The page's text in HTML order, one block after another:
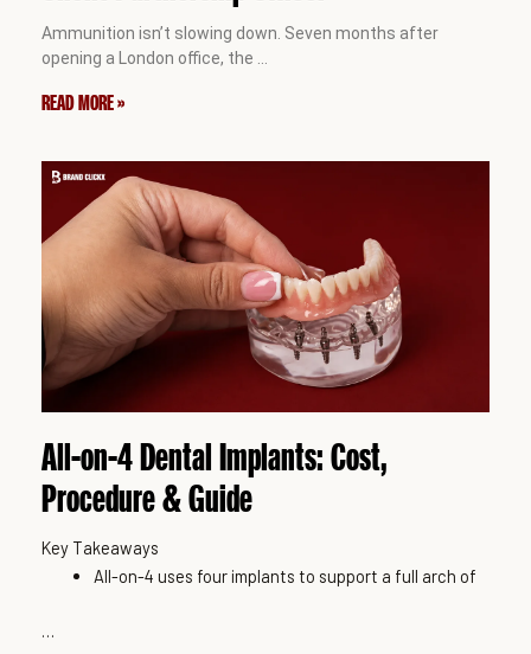
Ammunition isn’t slowing down. Seven months after
opening a London office, the
READ MORE »
All-on-4 Dental Implants: Cost,
Procedure & Guide
Key Takeaways
All-on-4 uses four implants to support a full arch of
…